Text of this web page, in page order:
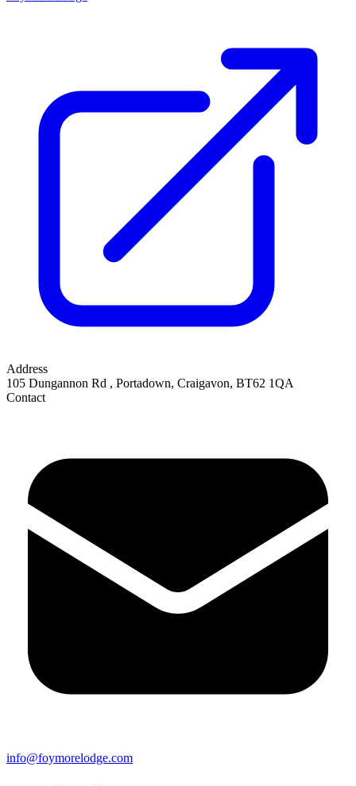
Address
105 Dungannon Rd , Portadown, Craigavon, BT62 1QA
Contact
info@foymorelodge.com